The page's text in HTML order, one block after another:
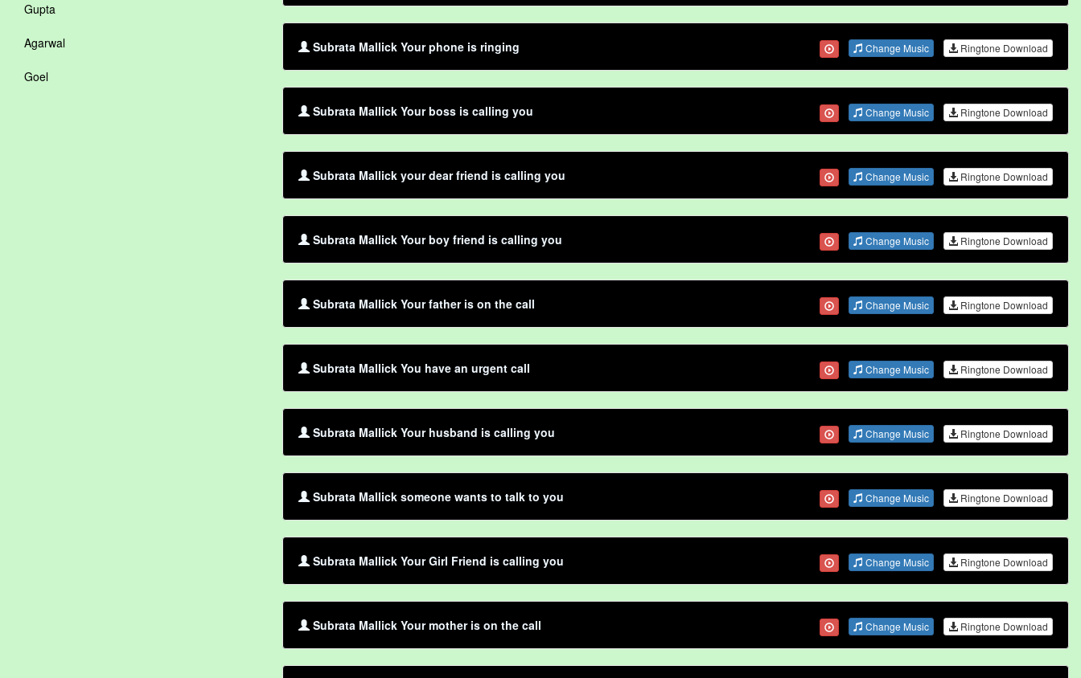
Gupta
Agarwal
Goel
Subrata Mallick Your phone is ringing Change Music Ringtone Download
Subrata Mallick Your boss is calling you Change Music Ringtone Download
Subrata Mallick your dear friend is calling you Change Music Ringtone Download
Subrata Mallick Your boy friend is calling you Change Music Ringtone Download
Subrata Mallick Your father is on the call Change Music Ringtone Download
Subrata Mallick You have an urgent call Change Music Ringtone Download
Subrata Mallick Your husband is calling you Change Music Ringtone Download
Subrata Mallick someone wants to talk to you Change Music Ringtone Download
Subrata Mallick Your Girl Friend is calling you Change Music Ringtone Download
Subrata Mallick Your mother is on the call Change Music Ringtone Download